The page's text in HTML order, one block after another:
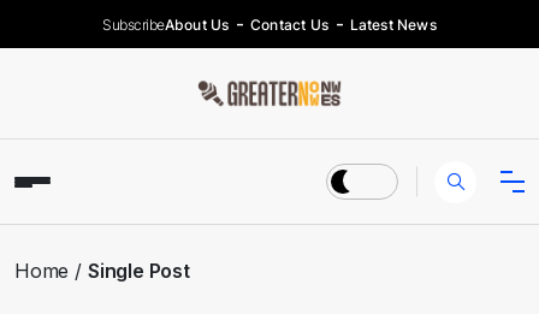
SubscribeAbout Us Contact Us Latest News
Home Single Post